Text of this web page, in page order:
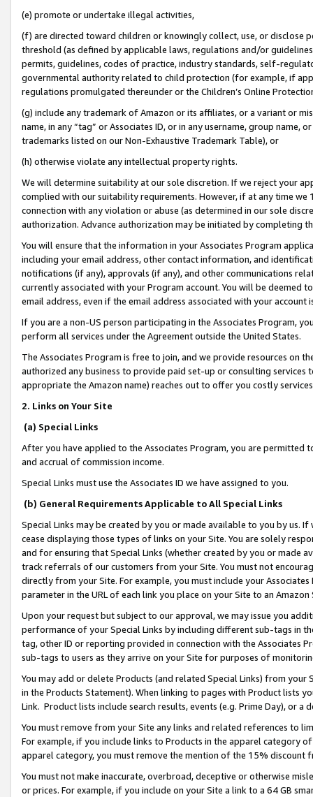
(e) promote or undertake illegal activities,
(f) are directed toward children or knowingly collect, use, or
threshold (as defined by applicable laws, regulations and/or
permits, guidelines, codes of practice, industry standards, self-
governmental authority related to child protection (for example, if
regulations promulgated thereunder or the Children’s Online
(g) include any trademark of Amazon or its affiliates, or a variant or
name, in any “tag” or Associates ID, or in any username, group
trademarks listed on our Non-Exhaustive Trademark Table), or
(h) otherwise violate any intellectual property rights.
We will determine suitability at our sole discretion. If we reject your
complied with our suitability requirements. However, if at any time
connection with any violation or abuse (as determined in our sole
authorization. Advance authorization may be initiated by completing
You will ensure that the information in your Associates Program
including your email address, other contact information, and
notifications (if any), approvals (if any), and other communications
currently associated with your Program account. You will be deemed
email address, even if the email address associated with your account
If you are a non-US person participating in the Associates Program,
perform all services under the Agreement outside the United States.
The Associates Program is free to join, and we provide resources on
authorized any business to provide paid set-up or consulting
appropriate the Amazon name) reaches out to offer you costly
2. Links on Your Site
(a) Special Links
After you have applied to the Associates Program, you are permitted
and accrual of commission income.
Special Links must use the Associates ID we have assigned to you.
(b) General Requirements Applicable to All Special Links
Special Links may be created by you or made available to you by us.
cease displaying those types of links on your Site. You are solely
and for ensuring that Special Links (whether created by you or
track referrals of our customers from your Site. You must not
directly from your Site. For example, you must include your
parameter in the URL of each link you place on your Site to an
Upon your request but subject to our approval, we may issue you
performance of your Special Links by including different sub-tags in
tag, other ID or reporting provided in connection with the Associates
sub-tags to users as they arrive on your Site for purposes of
You may add or delete Products (and related Special Links) from
in the Products Statement). When linking to pages with Product lists
Link. Product lists include search results, events (e.g. Prime Day), or a
You must remove from your Site any links and related references to
For example, if you include links to Products in the apparel category
apparel category, you must remove the mention of the 15% discount
You must not make inaccurate, overbroad, deceptive or otherwise
or prices. For example, if you include on your Site a link to a 64 GB